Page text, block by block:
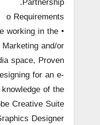
o Requirements
working in the
and/or
space, Proven
for an e-
of the
Creative Suite
Designer